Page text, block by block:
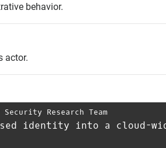
behavior.
actor.
Research Team
identity into a cloud-